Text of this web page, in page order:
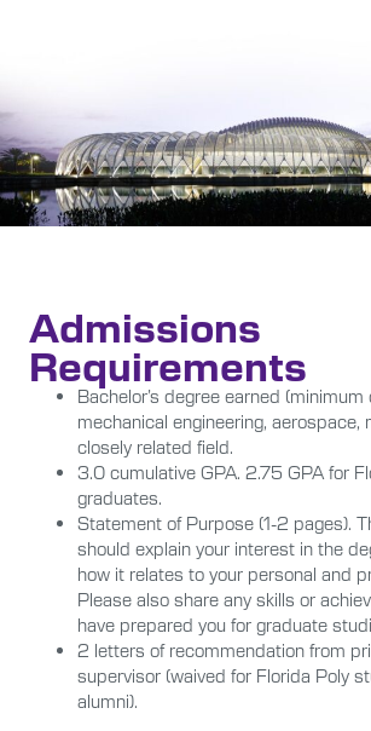
Admissions
Requirements
Bachelor’s degree earned
mechanical engineering, aerospace,
closely related field.
3.0 cumulative GPA. 2.75 GPA for
graduates.
Statement of Purpose (1-2 pages).
should explain your interest in the
how it relates to your personal and
Please also share any skills or
have prepared you for graduate
2 letters of recommendation from
supervisor (waived for Florida Poly
alumni).